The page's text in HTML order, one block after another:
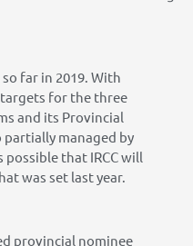
so far in 2019. With
targets for the three
and its Provincial
partially managed by
possible that IRCC will
was set last year.
provincial nominee